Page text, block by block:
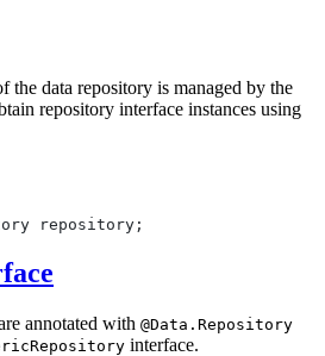
the data repository is managed by the
repository interface instances using
annotated with @Data.Repository
interface.